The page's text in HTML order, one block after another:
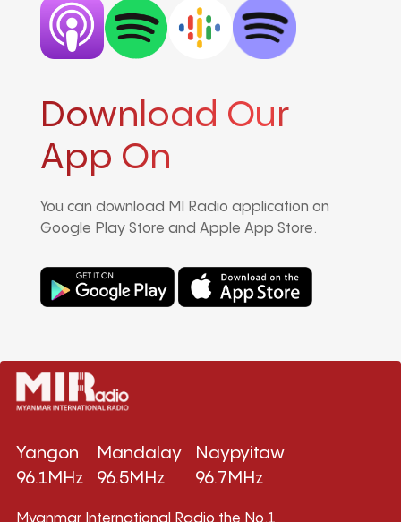
Download Our
App On
You can download MI Radio application on
Google Play Store and Apple App Store.
Yangon
96.1MHz
Mandalay
96.5MHz
Naypyitaw
96.7MHz